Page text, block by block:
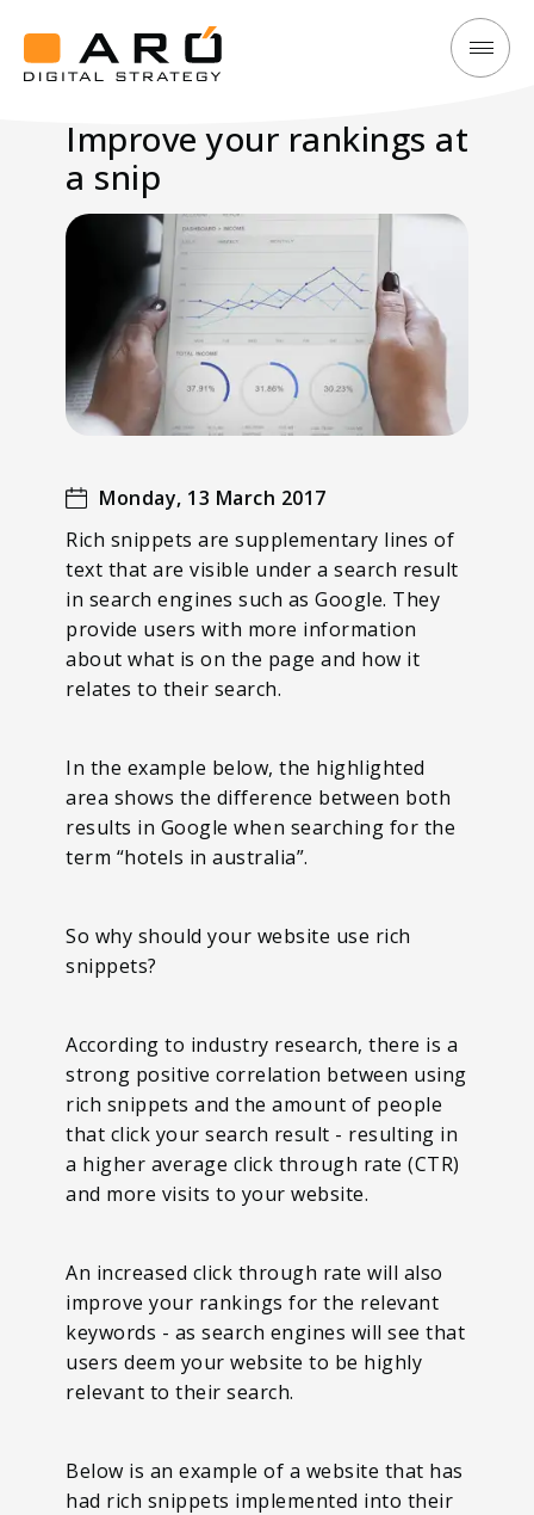
Digital
Strategy
Improve
rankingsImprove your rankings at
a snip
Monday, 13 March 2017
Rich snippets are supplementary lines of
text that are visible under a search result
in search engines such as Google. They
provide users with more information
about what is on the page and how it
relates to their search.
In the example below, the highlighted
area shows the difference between both
results in Google when searching for the
term “hotels in australia”.
So why should your website use rich
snippets?
According to industry research, there is a
strong positive correlation between using
rich snippets and the amount of people
that click your search result - resulting in
a higher average click through rate (CTR)
and more visits to your website.
An increased click through rate will also
improve your rankings for the relevant
keywords - as search engines will see that
users deem your website to be highly
relevant to their search.
Below is an example of a website that has
had rich snippets implemented into their